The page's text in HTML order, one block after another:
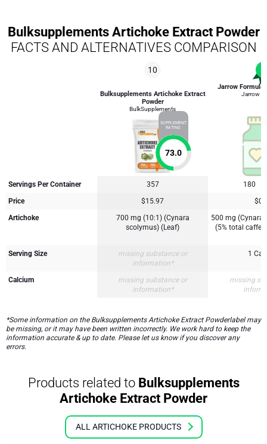
Bulksupplements Artichoke Extract Powder
FACTS AND ALTERNATIVES COMPARISON
10
Bulksupplements Artichoke Extract
Powder
BulkSupplements
SUPPLEMENT
RATING
73.0
Jarrow
Jarrow
Servings Per Container 357
180
Price
$15.97
Artichoke
700 mg (10:1) (Cynara
scolymus) (Leaf)
500 mg (Cynara
(5% total
Serving Size
missing substance or
information*
1
Calcium
missing substance or
information*
missing
*Some information on the Bulksupplements Artichoke Extract Powderlabel may
be missing, or it may have been written incorrectly. We work hard to keep the
information accurate & up to date. Please let us know if you discover any
errors.
Products related toBulksupplements
Artichoke Extract Powder
ALL ARTICHOKE PRODUCTS